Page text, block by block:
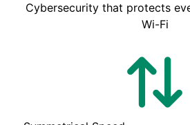
Cybersecurity that protects
Wi-Fi